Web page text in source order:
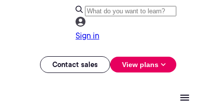
Sign in
Contact sales View plans